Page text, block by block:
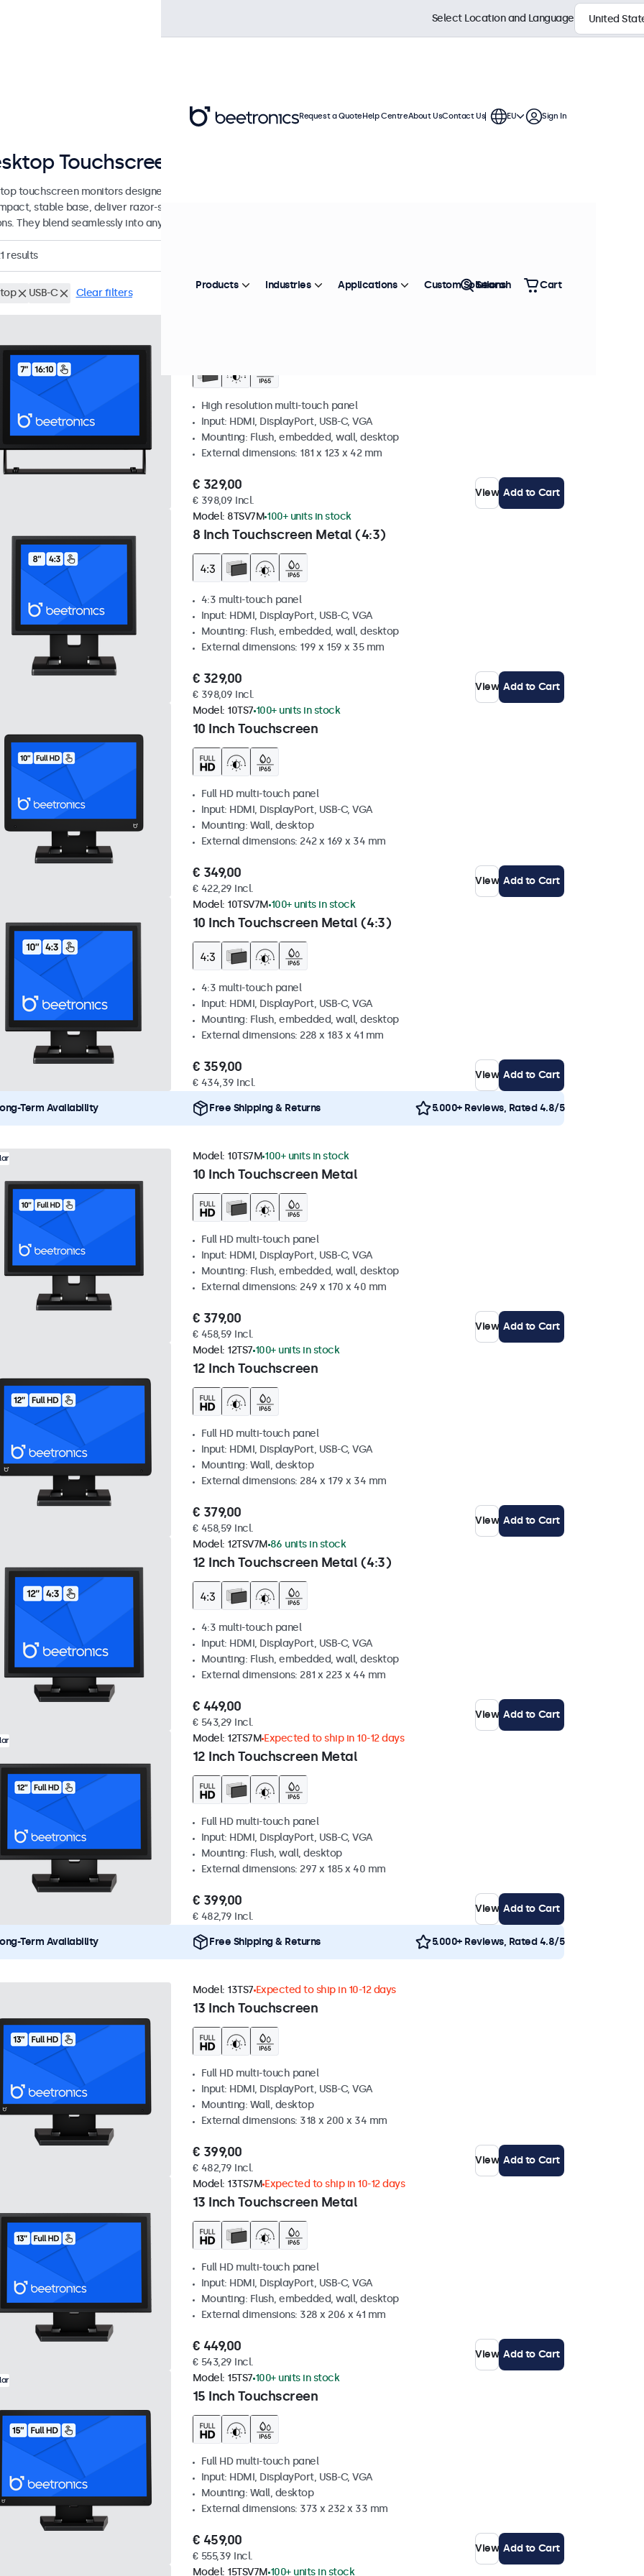
Touchscreens from 7 to 32 Inches
touchscreen monitors designed with a sturdy, adjustable stand. These touchscreen displays feature
stable base, deliver razor-sharp images with wide viewing angles, and offer versatile connection
They blend seamlessly into any workspace.
results
USB-C Clear filters
High resolution multi-touch panel
Input: HDMI, DisplayPort, USB-C, VGA
Mounting: Flush, embedded, wall, desktop
External dimensions: 181 x 123 x 42 mm
€ 329,00
€ 398,09 Incl.
View Add to Cart
8 Inch Touchscreen Metal (4:3)
Model: 8TSV7M 100+ units in stock
4:3 multi-touch panel
Input: HDMI, DisplayPort, USB-C, VGA
Mounting: Flush, embedded, wall, desktop
External dimensions: 199 x 159 x 35 mm
€ 329,00
€ 398,09 Incl.
View Add to Cart
10 Inch Touchscreen
Model: 10TS7 100+ units in stock
Full HD multi-touch panel
Input: HDMI, DisplayPort, USB-C, VGA
Mounting: Wall, desktop
External dimensions: 242 x 169 x 34 mm
€ 349,00
€ 422,29 Incl.
View Add to Cart
10 Inch Touchscreen Metal (4:3)
Model: 10TSV7M 100+ units in stock
4:3 multi-touch panel
Input: HDMI, DisplayPort, USB-C, VGA
Mounting: Flush, embedded, wall, desktop
External dimensions: 228 x 183 x 41 mm
€ 359,00
€ 434,39 Incl.
View Add to Cart
Term Availability Free Shipping & Returns 5.000+ Reviews, Rated 4.8/5
10 Inch Touchscreen Metal
Model: 10TS7M 100+ units in stock
Full HD multi-touch panel
Input: HDMI, DisplayPort, USB-C, VGA
Mounting: Flush, embedded, wall, desktop
External dimensions: 249 x 170 x 40 mm
€ 379,00
€ 458,59 Incl.
View Add to Cart
12 Inch Touchscreen
Model: 12TS7 100+ units in stock
Full HD multi-touch panel
Input: HDMI, DisplayPort, USB-C, VGA
Mounting: Wall, desktop
External dimensions: 284 x 179 x 34 mm
€ 379,00
€ 458,59 Incl.
View Add to Cart
12 Inch Touchscreen Metal (4:3)
Model: 12TSV7M 86 units in stock
4:3 multi-touch panel
Input: HDMI, DisplayPort, USB-C, VGA
Mounting: Flush, embedded, wall, desktop
External dimensions: 281 x 223 x 44 mm
€ 449,00
€ 543,29 Incl.
View Add to Cart
12 Inch Touchscreen Metal
Model: 12TS7M Expected to ship in 10-12 days
Full HD multi-touch panel
Input: HDMI, DisplayPort, USB-C, VGA
Mounting: Flush, wall, desktop
External dimensions: 297 x 185 x 40 mm
€ 399,00
€ 482,79 Incl.
View Add to Cart
Term Availability Free Shipping & Returns 5.000+ Reviews, Rated 4.8/5
13 Inch Touchscreen
Model: 13TS7 Expected to ship in 10-12 days
Full HD multi-touch panel
Input: HDMI, DisplayPort, USB-C, VGA
Mounting: Wall, desktop
External dimensions: 318 x 200 x 34 mm
€ 399,00
€ 482,79 Incl.
View Add to Cart
13 Inch Touchscreen Metal
Model: 13TS7M Expected to ship in 10-12 days
Full HD multi-touch panel
Input: HDMI, DisplayPort, USB-C, VGA
Mounting: Flush, embedded, wall, desktop
External dimensions: 328 x 206 x 41 mm
€ 449,00
€ 543,29 Incl.
View Add to Cart
15 Inch Touchscreen
Model: 15TS7 100+ units in stock
Full HD multi-touch panel
Input: HDMI, DisplayPort, USB-C, VGA
Mounting: Wall, desktop
External dimensions: 373 x 232 x 33 mm
€ 459,00
€ 555,39 Incl.
View Add to Cart
Model: 15TSV7M 100+ units in stock
Select Location and Language
Request a QuoteHelp CentreAbout UsContact Us EU Sign In
Products Industries Applications Custom Solutions
Search Cart